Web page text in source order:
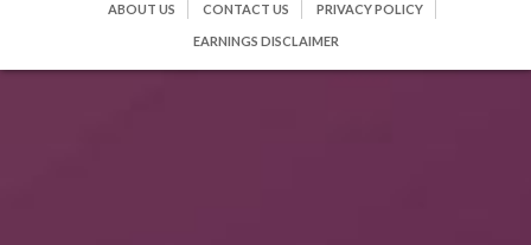
ABOUT US CONTACT US PRIVACY POLICY
EARNINGS DISCLAIMER